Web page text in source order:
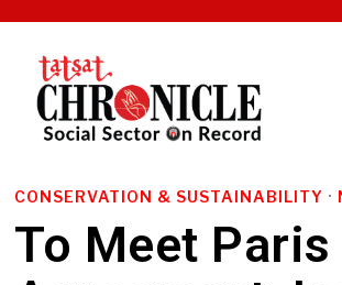
CONSERVATION & SUSTAINABILITY ·
To Meet Paris